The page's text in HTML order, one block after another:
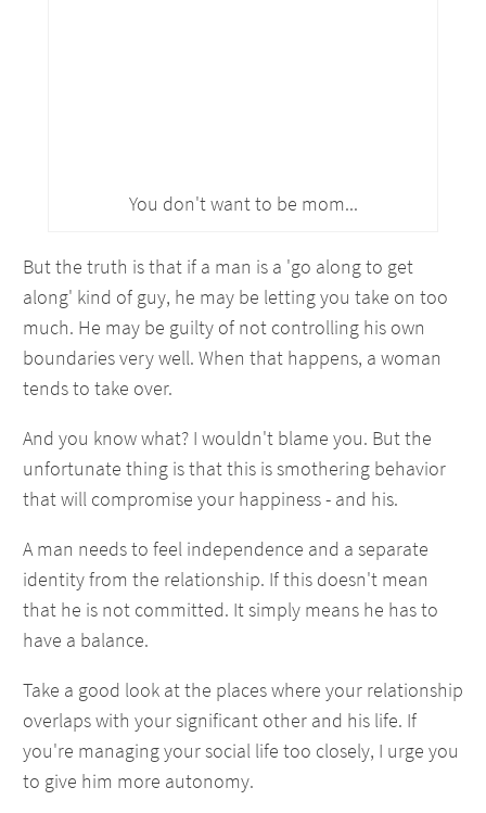
You don't want to be mom...
But the truth is that if a man is a 'go along to get
along' kind of guy, he may be letting you take on too
much. He may be guilty of not controlling his own
boundaries very well. When that happens, a woman
tends to take over.
And you know what? I wouldn't blame you. But the
unfortunate thing is that this is smothering behavior
that will compromise your happiness - and his.
A man needs to feel independence and a separate
identity from the relationship. If this doesn't mean
that he is not committed. It simply means he has to
have a balance.
Take a good look at the places where your relationship
overlaps with your significant other and his life. If
you're managing your social life too closely, I urge you
to give him more autonomy.